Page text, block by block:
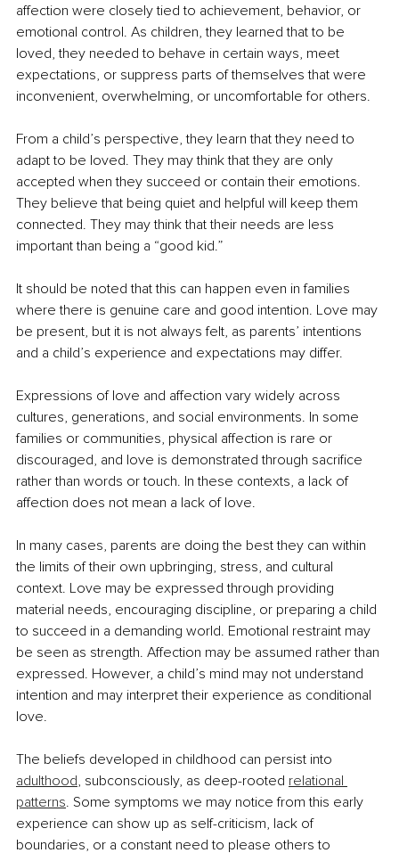
affection were closely tied to achievement, behavior, or
emotional control. As children, they learned that to be
loved, they needed to behave in certain ways, meet
expectations, or suppress parts of themselves that were
inconvenient, overwhelming, or uncomfortable for others.
From a child’s perspective, they learn that they need to
adapt to be loved. They may think that they are only
accepted when they succeed or contain their emotions.
They believe that being quiet and helpful will keep them
connected. They may think that their needs are less
important than being a “good kid.”
It should be noted that this can happen even in families
where there is genuine care and good intention. Love may
be present, but it is not always felt, as parents’ intentions
and a child’s experience and expectations may differ.
Expressions of love and affection vary widely across
cultures, generations, and social environments. In some
families or communities, physical affection is rare or
discouraged, and love is demonstrated through sacrifice
rather than words or touch. In these contexts, a lack of
affection does not mean a lack of love.
In many cases, parents are doing the best they can within
the limits of their own upbringing, stress, and cultural
context. Love may be expressed through providing
material needs, encouraging discipline, or preparing a child
to succeed in a demanding world. Emotional restraint may
be seen as strength. Affection may be assumed rather than
expressed. However, a child’s mind may not understand
intention and may interpret their experience as conditional
love.
The beliefs developed in childhood can persist into
adulthood, subconsciously, as deep-rooted relational
patterns. Some symptoms we may notice from this early
experience can show up as self-criticism, lack of
boundaries, or a constant need to please others to